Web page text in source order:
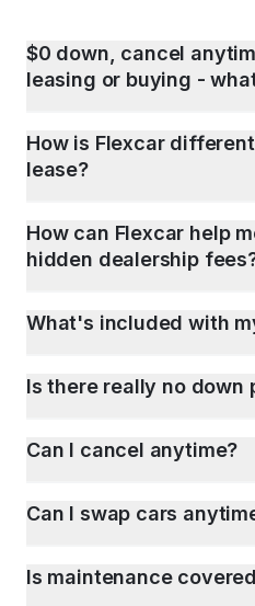
$0 down, cancel
leasing or buying -
How is Flexcar
lease?
How can Flexcar help
hidden dealership
What's included with
Is there really no down
Can I cancel anytime?
Can I swap cars
Is maintenance